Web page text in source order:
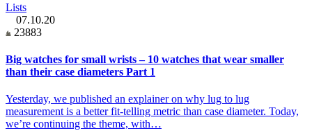
Lists
07.10.20
23883
Big watches for small wrists – 10 watches that wear smaller
than their case diameters Part 1
Yesterday, we published an explainer on why lug to lug
measurement is a better fit-telling metric than case diameter. Today,
we’re continuing the theme, with…